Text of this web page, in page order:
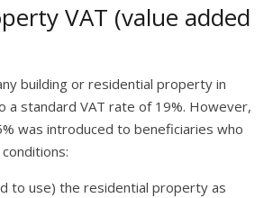
VAT (value added
building or residential property in
a standard VAT rate of 19%. However,
was introduced to beneficiaries who
to use) the residential property as